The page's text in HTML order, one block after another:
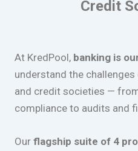
Credit
At KredPool, banking is
understand the
and credit societies —
compliance to audits and
Our flagship suite of 4